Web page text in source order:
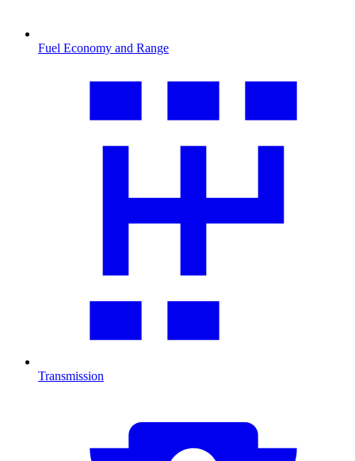
Fuel Economy and Range
Transmission